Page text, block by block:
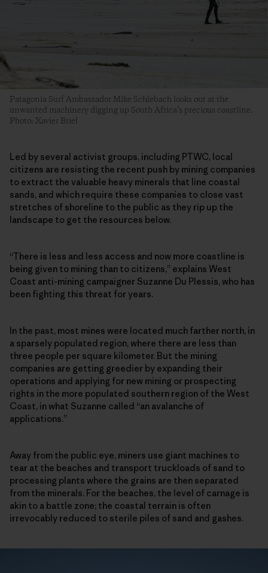
Patagonia Surf Ambassador Mike Schlebach looks out at the
unwanted machinery digging up South Africa’s precious coastline.
Photo: Xavier Briel
Led by several activist groups, including PTWC, local
citizens are resisting the recent push by mining companies
to extract the valuable heavy minerals that line coastal
sands, and which require these companies to close vast
stretches of shoreline to the public as they rip up the
landscape to get the resources below.
“There is less and less access and now more coastline is
being given to mining than to citizens,” explains West
Coast anti-mining campaigner Suzanne Du Plessis, who has
been fighting this threat for years.
In the past, most mines were located much farther north, in
a sparsely populated region, where there are less than
three people per square kilometer. But the mining
companies are getting greedier by expanding their
operations and applying for new mining or prospecting
rights in the more populated southern region of the West
Coast, in what Suzanne called “an avalanche of
applications.”
Away from the public eye, miners use giant machines to
tear at the beaches and transport truckloads of sand to
processing plants where the grains are then separated
from the minerals. For the beaches, the level of carnage is
akin to a battle zone; the coastal terrain is often
irrevocably reduced to sterile piles of sand and gashes.